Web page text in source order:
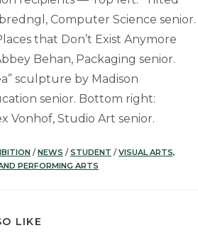
Computer Science senior.
that Don’t Exist Anymore
Behan, Packaging senior.
sculpture by Madison
senior. Bottom right:
Vonhof, Studio Art senior.
/ NEWS / STUDENT / VISUAL ARTS,
PERFORMING ARTS
LIKE